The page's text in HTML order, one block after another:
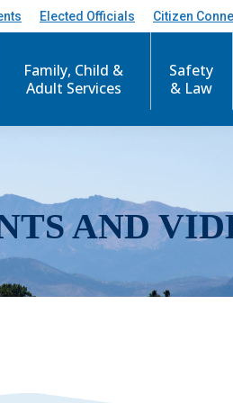
Elected Officials Citizen
Family, Child &
Adult Services
Safety
& Law
AND